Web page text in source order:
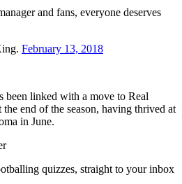
and fans, everyone deserves
February 13, 2018
been linked with a move to Real
end of the season, having thrived at
in June.
quizzes, straight to your inbox